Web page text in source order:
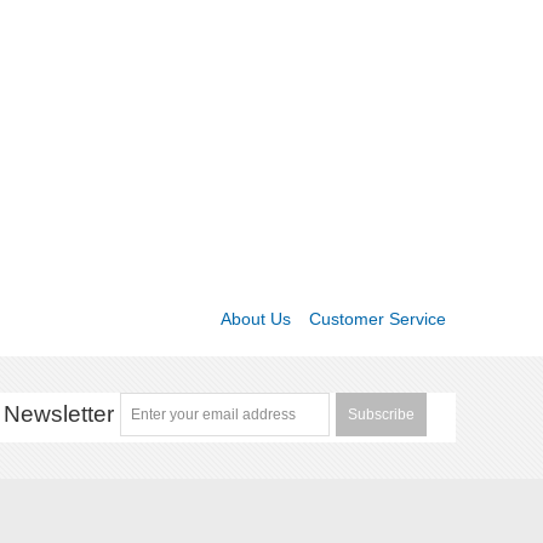
About Us Customer Service
Newsletter Subscribe